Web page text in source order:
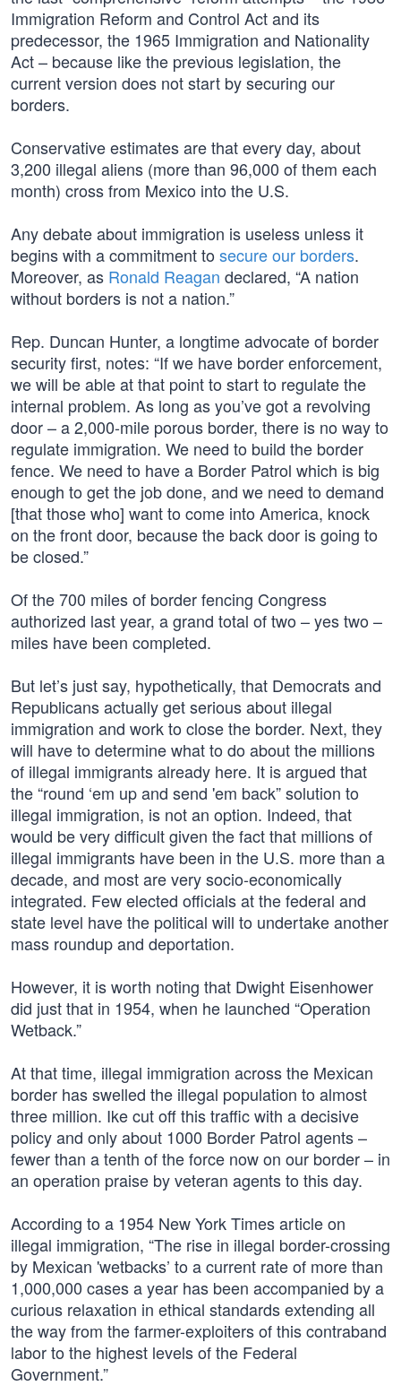
Immigration Reform and Control Act and its
predecessor, the 1965 Immigration and Nationality
Act – because like the previous legislation, the
current version does not start by securing our
borders.
Conservative estimates are that every day, about
3,200 illegal aliens (more than 96,000 of them each
month) cross from Mexico into the U.S.
Any debate about immigration is useless unless it
begins with a commitment to secure our borders.
Moreover, as Ronald Reagan declared, “A nation
without borders is not a nation.”
Rep. Duncan Hunter, a longtime advocate of border
security first, notes: “If we have border enforcement,
we will be able at that point to start to regulate the
internal problem. As long as you’ve got a revolving
door – a 2,000-mile porous border, there is no way to
regulate immigration. We need to build the border
fence. We need to have a Border Patrol which is big
enough to get the job done, and we need to demand
[that those who] want to come into America, knock
on the front door, because the back door is going to
be closed.”
Of the 700 miles of border fencing Congress
authorized last year, a grand total of two – yes two –
miles have been completed.
But let’s just say, hypothetically, that Democrats and
Republicans actually get serious about illegal
immigration and work to close the border. Next, they
will have to determine what to do about the millions
of illegal immigrants already here. It is argued that
the “round ‘em up and send 'em back” solution to
illegal immigration, is not an option. Indeed, that
would be very difficult given the fact that millions of
illegal immigrants have been in the U.S. more than a
decade, and most are very socio-economically
integrated. Few elected officials at the federal and
state level have the political will to undertake another
mass roundup and deportation.
However, it is worth noting that Dwight Eisenhower
did just that in 1954, when he launched “Operation
Wetback.”
At that time, illegal immigration across the Mexican
border has swelled the illegal population to almost
three million. Ike cut off this traffic with a decisive
policy and only about 1000 Border Patrol agents –
fewer than a tenth of the force now on our border – in
an operation praise by veteran agents to this day.
According to a 1954 New York Times article on
illegal immigration, “The rise in illegal border-crossing
by Mexican 'wetbacks’ to a current rate of more than
1,000,000 cases a year has been accompanied by a
curious relaxation in ethical standards extending all
the way from the farmer-exploiters of this contraband
labor to the highest levels of the Federal
Government.”